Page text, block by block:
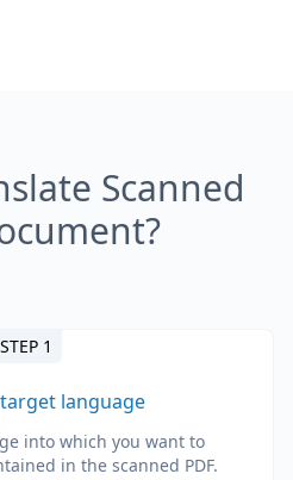
Scanned
STEP 1
language
into which you want to
in the scanned PDF.